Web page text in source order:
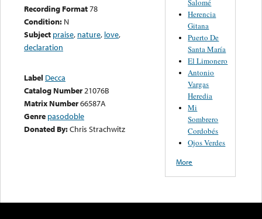
Recording Format78
Condition: N
Subject praise, nature, love,
declaration
Label Decca
Catalog Number21076B
Matrix Number66587A
Genre pasodoble
Donated By:Chris Strachwitz
Salomé
Herencia
Gitana
Puerto De
Santa María
El Limonero
Antonio
Vargas
Heredia
Mi
Sombrero
Cordobés
Ojos Verdes
More